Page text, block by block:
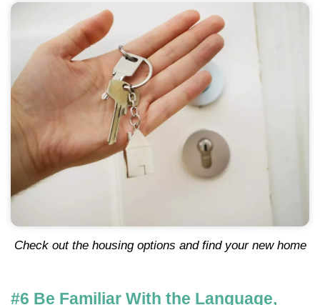
Check out the housing options and find your new home
#6 Be Familiar With the Language,